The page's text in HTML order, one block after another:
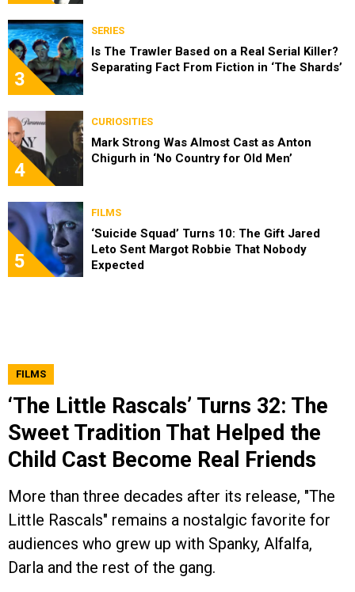
3
SERIES
Is The Trawler Based on a Real Serial Killer?
Separating Fact From Fiction in ‘The Shards’
4
CURIOSITIES
Mark Strong Was Almost Cast as Anton
Chigurh in ‘No Country for Old Men’
5
FILMS
‘Suicide Squad’ Turns 10: The Gift Jared
Leto Sent Margot Robbie That Nobody
Expected
FILMS
‘The Little Rascals’ Turns 32: The
Sweet Tradition That Helped the
Child Cast Become Real Friends
More than three decades after its release, "The
Little Rascals" remains a nostalgic favorite for
audiences who grew up with Spanky, Alfalfa,
Darla and the rest of the gang.